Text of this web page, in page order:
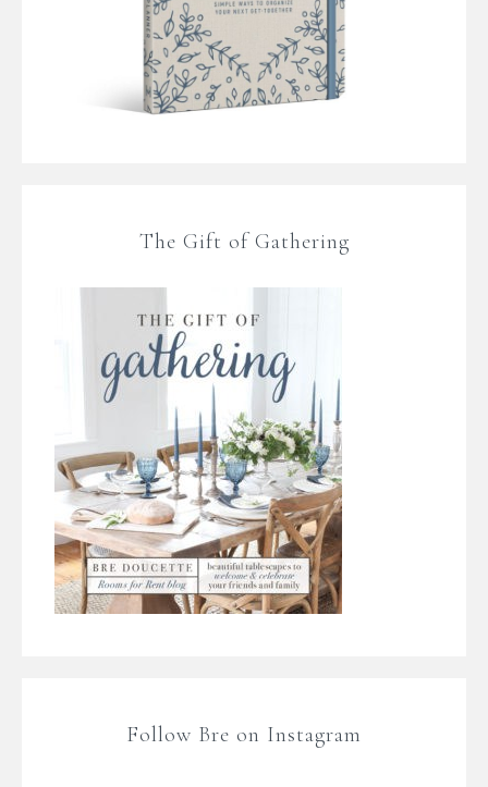
The Gift of Gathering
Follow Bre on Instagram